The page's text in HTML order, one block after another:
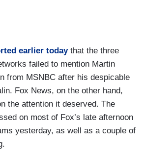
earlier todaythat the three
failed to mention Martin
from MSNBC after his despicable
Fox News, on the other hand,
the attention it deserved. The
on most of Fox’s late afternoon
yesterday, as well as a couple of